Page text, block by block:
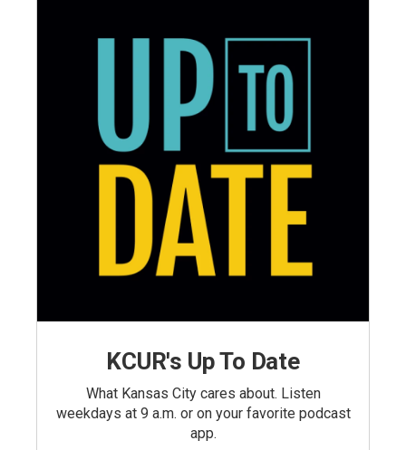
KCUR's Up To Date
What Kansas City cares about. Listen
weekdays at 9 a.m. or on your favorite podcast
app.